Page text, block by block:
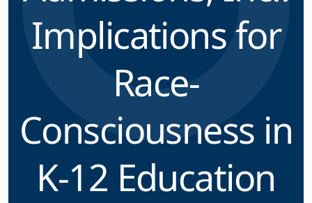
Implications for
Race-
Consciousness in
K-12 Education